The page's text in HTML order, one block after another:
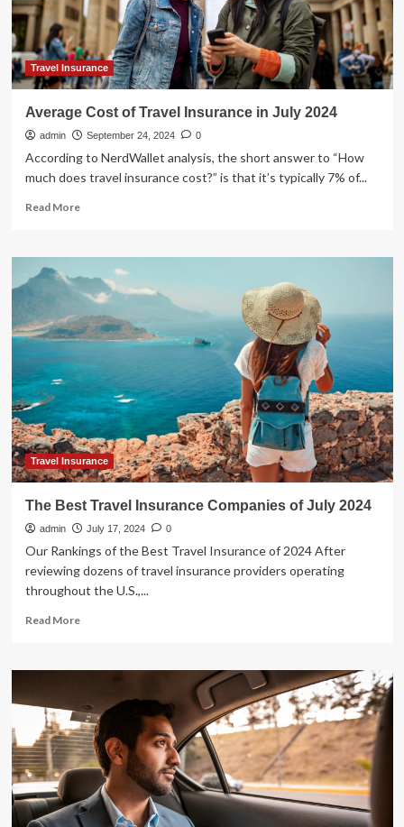
July
Fourth
Weekend:
Measles
Vaccine,
and
All
You
Need
Know
Travel Insurance
Average Cost of Travel Insurance in July 2024
admin September 24, 2024 0
According to NerdWallet analysis, the short answer to “How
much does travel insurance cost?” is that it’s typically 7% of...
Read MoreRead
Average
Cost
of
Travel
Insurance
in
July
2024
Travel Insurance
The Best Travel Insurance Companies of July 2024
admin July 17, 2024 0
Our Rankings of the Best Travel Insurance of 2024 After
reviewing dozens of travel insurance providers operating
throughout the U.S.,...
Read MoreRead
The
Travel
Insurance
Companies
of
July
2024